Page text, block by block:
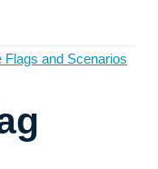
Flags and Scenarios